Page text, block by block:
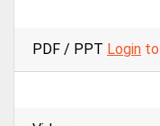
PDF / PPT Login